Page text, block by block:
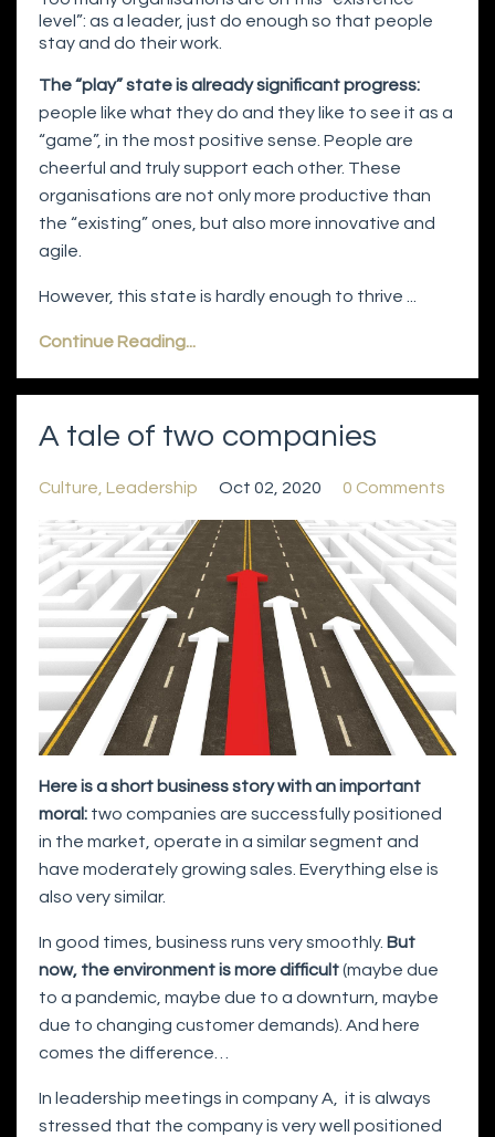
level”: as a leader, just do enough so that people
stay and do their work.
The “play” state is already significant progress:
people like what they do and they like to see it as a
“game”, in the most positive sense. People are
cheerful and truly support each other. These
organisations are not only more productive than
the “existing” ones, but also more innovative and
agile.
However, this state is hardly enough to thrive ...
Continue Reading...
A tale of two companies
Culture Leadership Oct 02, 2020 0 Comments
Here is a short business story with an important
moral: two companies are successfully positioned
in the market, operate in a similar segment and
have moderately growing sales. Everything else is
also very similar.
In good times, business runs very smoothly. But
now, the environment is more difficult(maybe due
to a pandemic, maybe due to a downturn, maybe
due to changing customer demands). And here
comes the difference…
In leadership meetings in company A,
it is always
stressed that the company is very well positioned